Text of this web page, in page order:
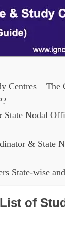
Centres – The
Nodal
& State
State-wise
of